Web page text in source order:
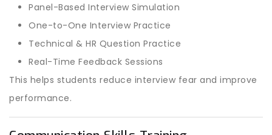
Panel-Based Interview Simulation
One-to-One Interview Practice
Technical & HR Question Practice
Real-Time Feedback Sessions
This helps students reduce interview fear and improve
performance.